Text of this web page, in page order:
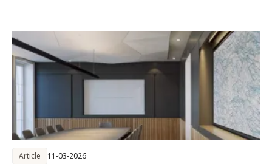
Article 11-03-2026